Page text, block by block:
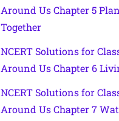
Around Us Chapter 5
Together
NCERT Solutions for
Around Us Chapter 6
NCERT Solutions for
Around Us Chapter 7